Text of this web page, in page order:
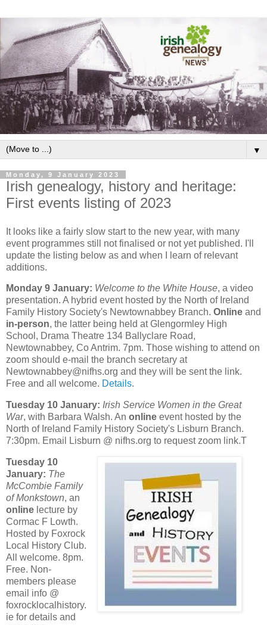
▼
Monday, 9 January 2023
Irish genealogy, history and heritage:
First events listing of 2023
It looks like a fairly slow start to the new year, with many
event programmes still not finalised or not yet published. I'll
update the listing below as and when I learn of relevant
additions.
Monday 9 January: Welcome to the White House, a video
presentation. A hybrid event hosted by the North of Ireland
Family History Society's Newtownabbey Branch. Online and
in-person, the latter being held at Glengormley High
School, Drama Theatre 134 Ballyclare Road,
Newtownabbey, Co Antrim. 7pm. Those wishing to attend on
zoom should e-mail the branch secretary at
Newtownabbey@nifhs.org and they will be sent the link.
Free and all welcome. Details.
Tuesday 10 January: Irish Service Women in the Great
War, with Barbara Walsh. An online event hosted by the
North of Ireland Family History Society's Lisburn Branch.
7:30pm. Email Lisburn @ nifhs.org to request zoom link.T
Tuesday 10
January: The
McCombie Family
of Monkstown, an
online lecture by
Cormac F Lowth.
Hosted by Foxrock
Local History Club.
All welcome. 8pm.
Free. Non-
members please
email info @
foxrocklocalhistory.
ie for details and